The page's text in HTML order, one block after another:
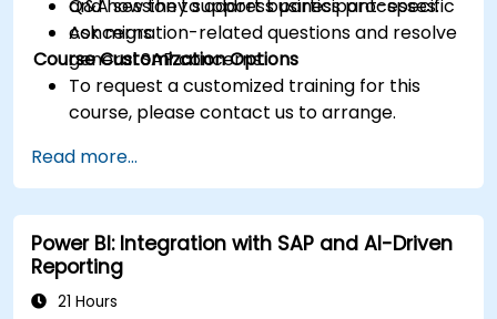
and how they support business processes.
Ask migration-related questions and resolve
general SAP concerns.
Q&A session to address participant-specific
concerns.
Course Customization Options
To request a customized training for this
course, please contact us to arrange.
Read more...
Power BI: Integration with SAP and AI-Driven
Reporting
21 Hours